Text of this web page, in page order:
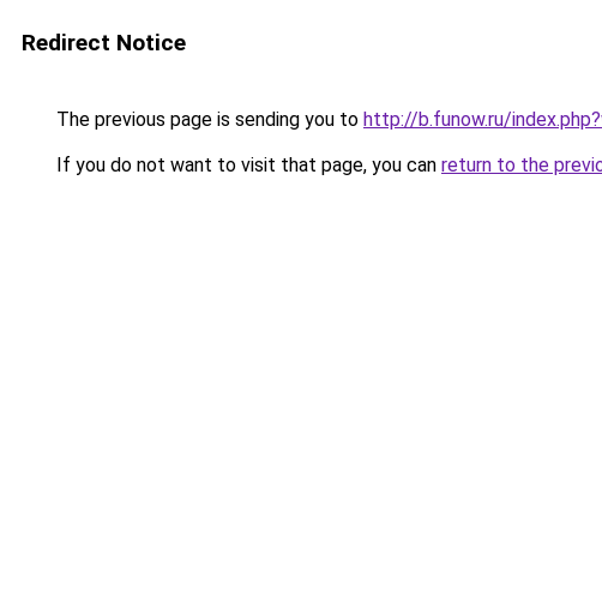
Redirect Notice
The previous page is sending you to http://b.funow.ru/
If you do not want to visit that page, you can return to the